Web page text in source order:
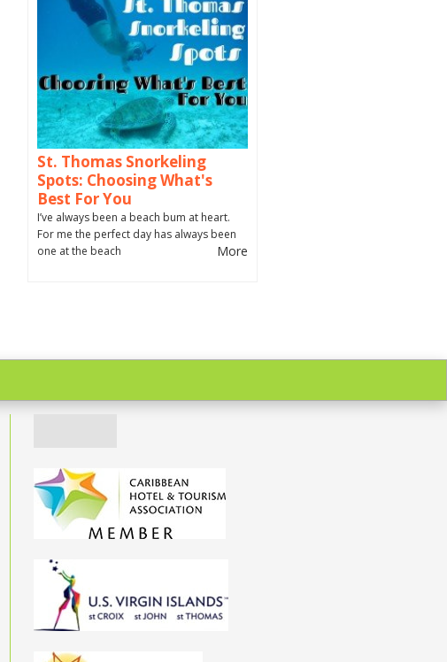
St. Thomas Snorkeling
Spots: Choosing What's
Best For You
I’ve always been a beach bum at heart.
For me the perfect day has always been
one at the beach
More